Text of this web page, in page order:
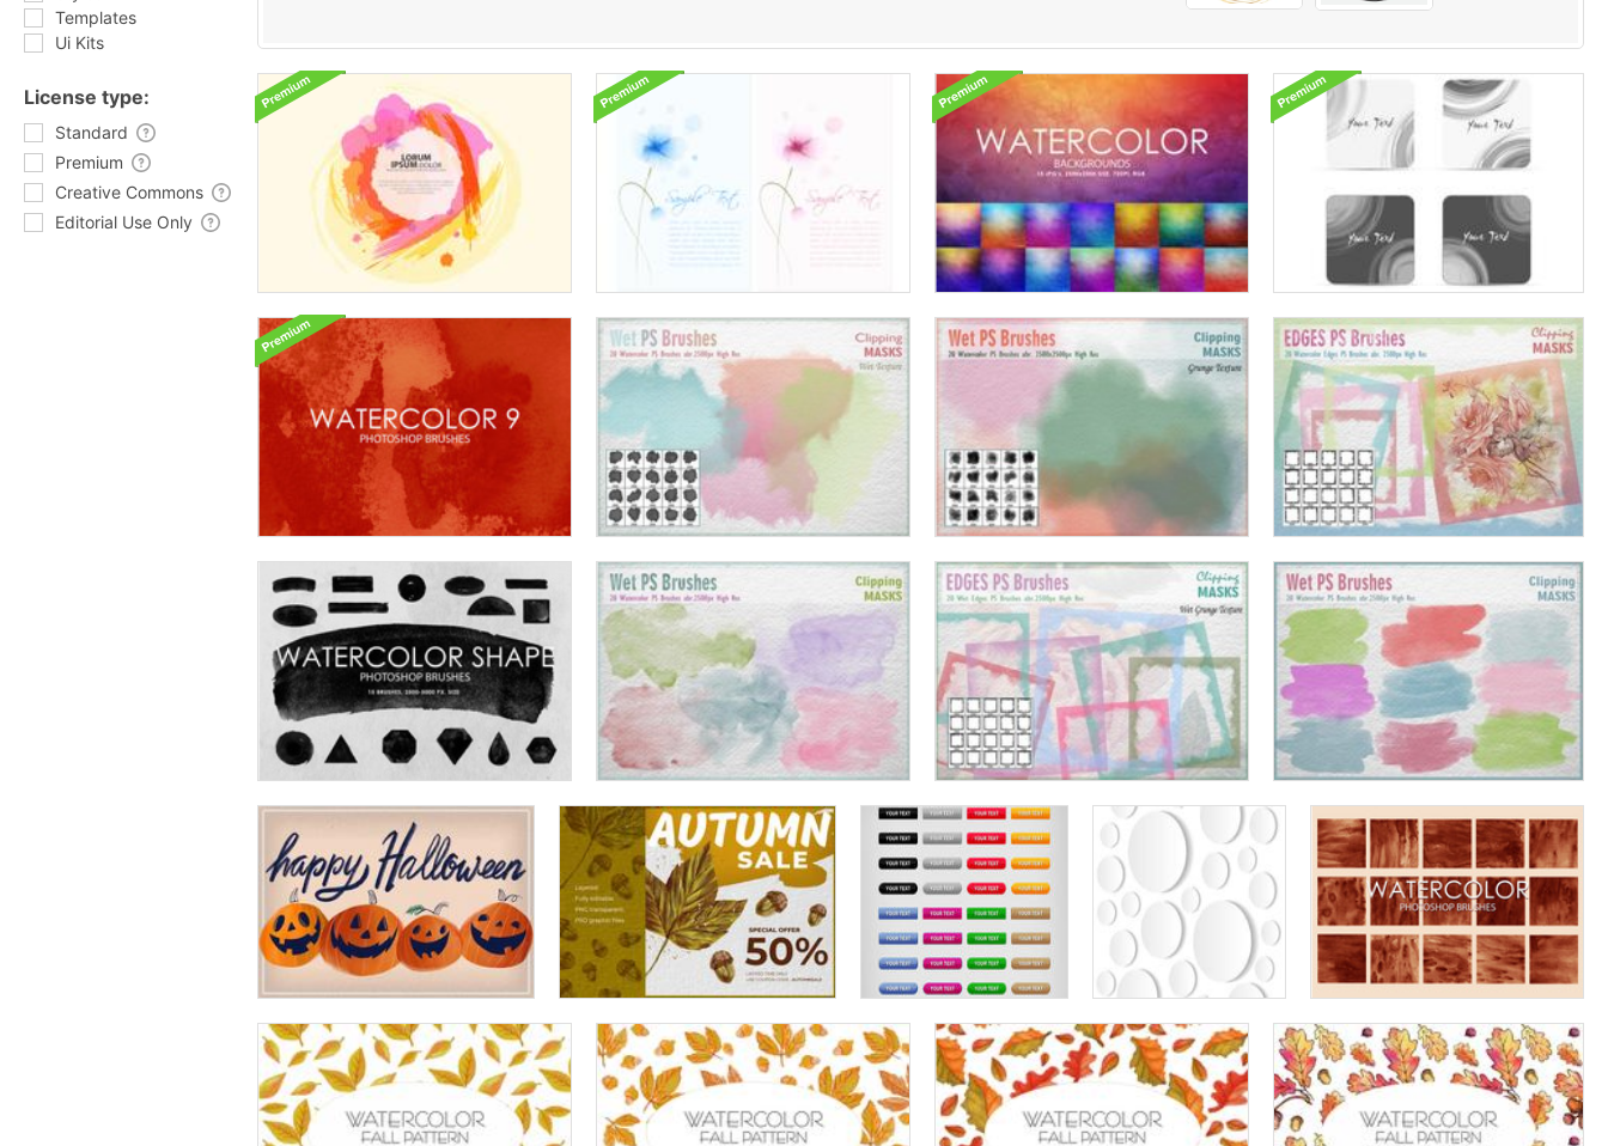
Templates
Ui Kits
License type:
Standard
Premium
Creative Commons
Editorial Use Only